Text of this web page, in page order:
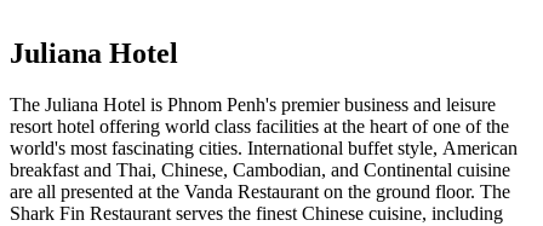
Juliana Hotel
The Juliana Hotel is Phnom Penh's premier business and leisure
resort hotel offering world class facilities at the heart of one of the
world's most fascinating cities. International buffet style, American
breakfast and Thai, Chinese, Cambodian, and Continental cuisine
are all presented at the Vanda Restaurant on the ground floor. The
Shark Fin Restaurant serves the finest Chinese cuisine, including